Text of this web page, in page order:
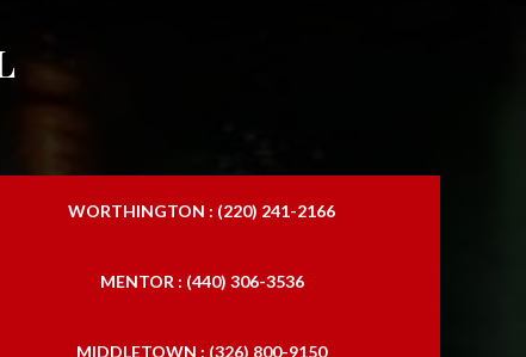
WORTHINGTON : (220) 241-2166
MENTOR : (440) 306-3536
MIDDLETOWN : (326) 800-9150